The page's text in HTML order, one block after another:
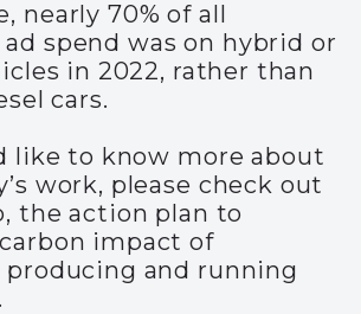
nearly 70% of all
spend was on hybrid or
in 2022, rather than
cars.
like to know more about
work, please check out
, the action plan to
impact of
producing and running